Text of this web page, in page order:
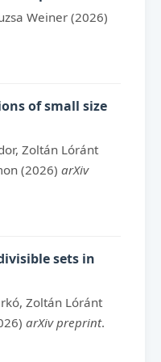
Weiner (2026)
of small size
Zoltán Lóránt
(2026) arXiv
sets in
Zoltán Lóránt
arXiv preprint.